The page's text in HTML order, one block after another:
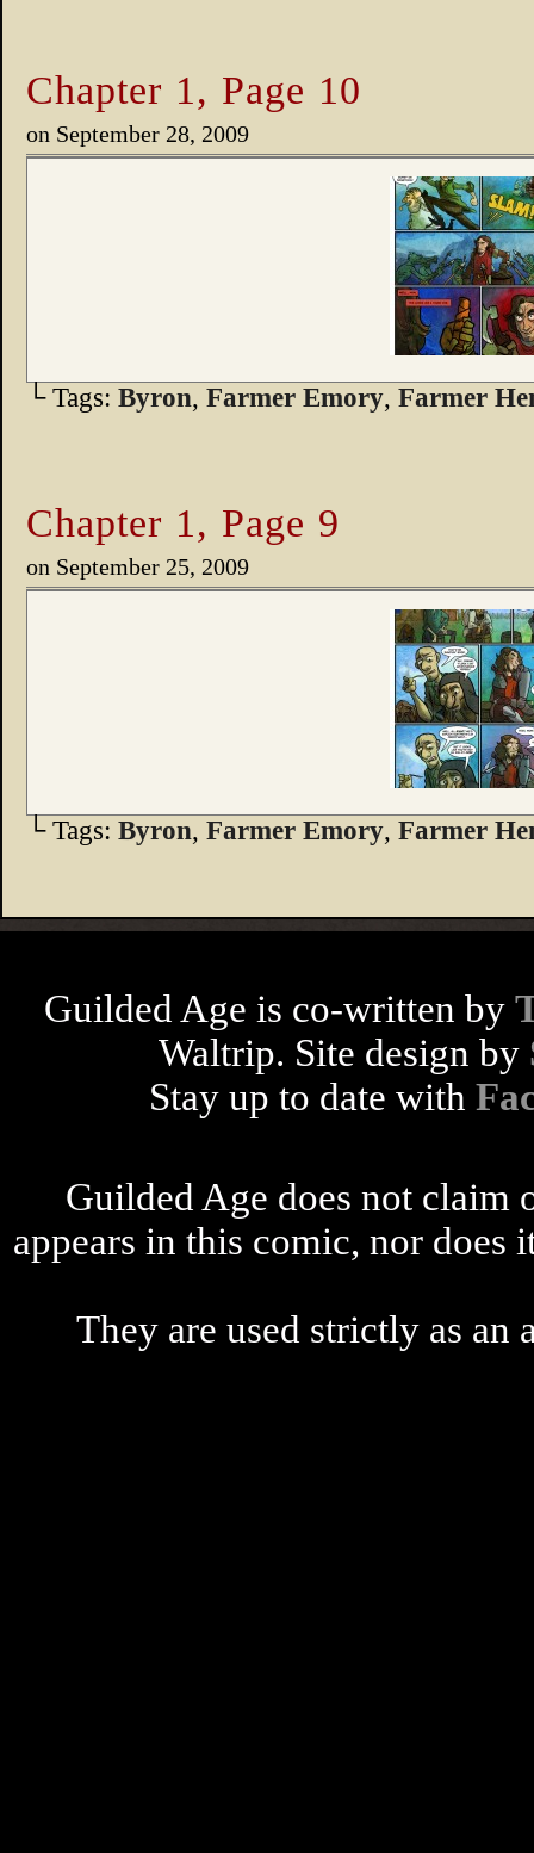
Chapter 1, Page 10
on September 28, 2009
└ Tags: Byron, Farmer Emory, Farmer
Chapter 1, Page 9
on September 25, 2009
└ Tags: Byron, Farmer Emory, Farmer
Guilded Age is co-written by
Waltrip. Site design by
Stay up to date with
Guilded Age does not claim
appears in this comic, nor
They are used strictly as an